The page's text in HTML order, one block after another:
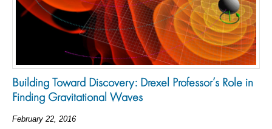
Building Toward Discovery: Drexel Professor’s Role in
Finding Gravitational Waves
February 22, 2016